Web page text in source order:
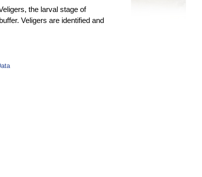
the larval stage of
Veligers are identified and